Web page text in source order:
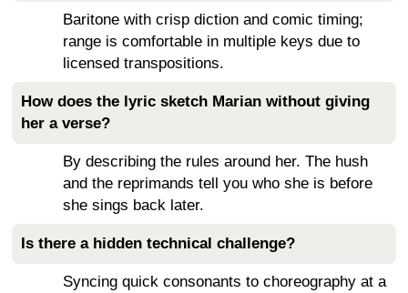
Baritone with crisp diction and comic timing;
range is comfortable in multiple keys due to
licensed transpositions.
How does the lyric sketch Marian without giving
her a verse?
By describing the rules around her. The hush
and the reprimands tell you who she is before
she sings back later.
Is there a hidden technical challenge?
Syncing quick consonants to choreography at a